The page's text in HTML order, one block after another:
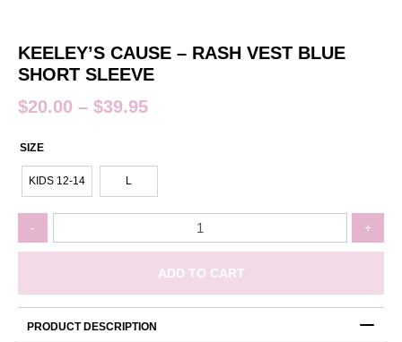
KEELEY’S CAUSE – RASH VEST BLUE
SHORT SLEEVE
$20.00 – $39.95
SIZE
KIDS 12-14 L
-
-
Blue
Short
+
ADD TO CART
PRODUCT DESCRIPTION